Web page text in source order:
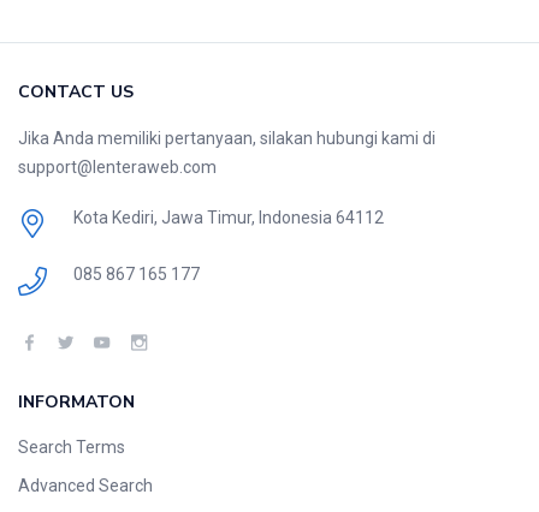
CONTACT US
Jika Anda memiliki pertanyaan, silakan hubungi kami di
support@lenteraweb.com
Kota Kediri, Jawa Timur, Indonesia 64112
085 867 165 177
INFORMATON
Search Terms
Advanced Search